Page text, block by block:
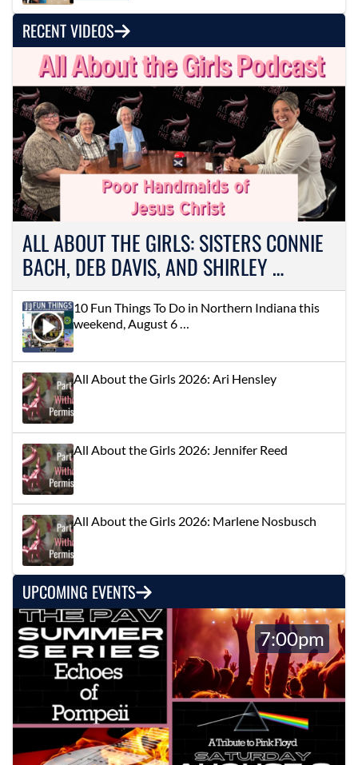
RECENT VIDEOS
ALL ABOUT THE GIRLS: SISTERS CONNIE
BACH, DEB DAVIS, AND SHIRLEY …
10 Fun Things To Do in Northern Indiana this
weekend, August 6 …
All About the Girls 2026: Ari Hensley
All About the Girls 2026: Jennifer Reed
All About the Girls 2026: Marlene Nosbusch
UPCOMING EVENTS
7:00pm